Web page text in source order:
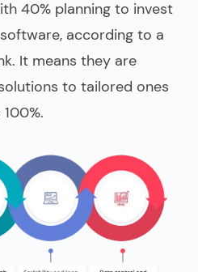
40% planning to invest
according to a
It means they are
to tailored ones